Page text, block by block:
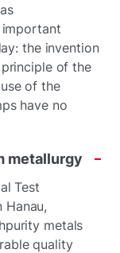
the invention
of the
of the
have no
metallurgy
Test
Hanau,
metals
quality